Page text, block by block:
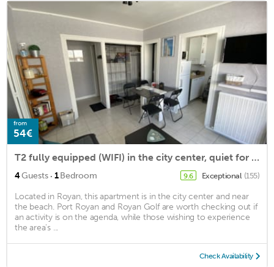
from
54€
T2 fully equipped (WIFI) in the city center, quiet for 4 people
4Guests · 1Bedroom 9.6 Exceptional (155)
Located in Royan, this apartment is in the city center and near
the beach. Port Royan and Royan Golf are worth checking out if
an activity is on the agenda, while those wishing to experience
the area's ...
Check Availability